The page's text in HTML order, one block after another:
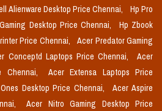
Alienware Desktop Price Chennai,
Hp Pro
Desktop Price Chennai,
Hp Zbook
Price Chennai,
Acer Predator Gaming
Conceptd Laptops Price Chennai,
Acer
Chennai,
Acer Extensa Laptops Price
Desktop Price Chennai,
Acer Aspire
Acer Nitro Gaming Desktop Price